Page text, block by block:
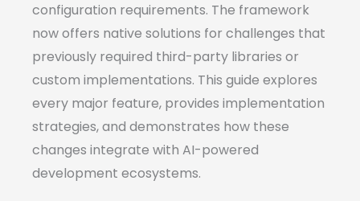
configuration requirements. The framework
now offers native solutions for challenges that
previously required third-party libraries or
custom implementations. This guide explores
every major feature, provides implementation
strategies, and demonstrates how these
changes integrate with AI-powered
development ecosystems.